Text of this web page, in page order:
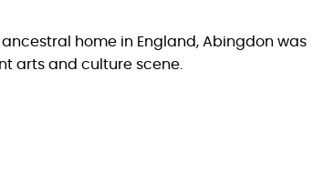
home in England, Abingdon was
arts and culture scene.